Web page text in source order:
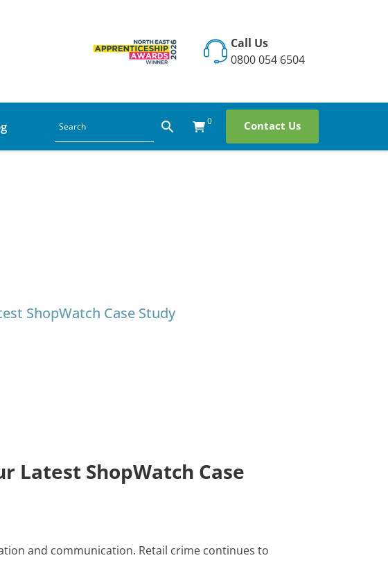
Call Us
0800 054 6504
0 Contact Us
ShopWatch Case Study
Latest ShopWatch Case
and communication. Retail crime continues to